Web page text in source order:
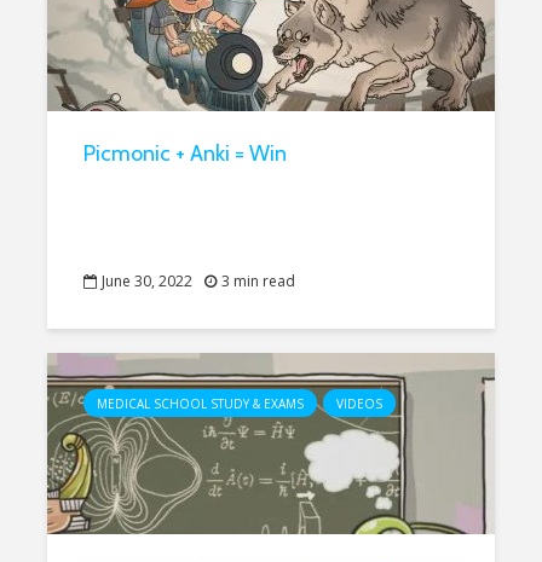
Picmonic + Anki = Win
June 30, 2022 3 min read
MEDICAL SCHOOL STUDY & EXAMS VIDEOS